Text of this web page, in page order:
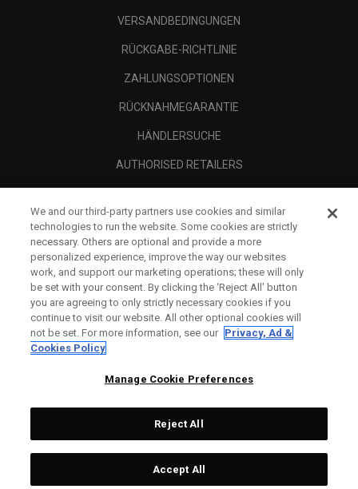
VERSANDBEDINGUNGEN
RÜCKGABE-RICHTLINIE
ZAHLUNGSOPTIONEN
RÜCKNAHMEGARANTIE
HÄNDLERSUCHE
AUTHORISED RETAILERS
UNTERNEHMENSPROFIL
RECHTLICHES-
Topgolf Callaway Brands.
All rights reserved.
We and our third-party partners use cookies and similar
technologies to run the website. Some cookies are strictly
necessary. Others are optional and provide a more
personalized experience, improve the way our websites
work, and support our marketing operations; these will only
be set with your consent. By clicking the ‘Reject All' button
you are agreeing to only strictly necessary cookies if you
continue to visit our website. All other optional cookies will
not be set. For more information, see our Privacy, Ad &
Cookies Policy
Manage Cookie Preferences
Reject All
Accept All